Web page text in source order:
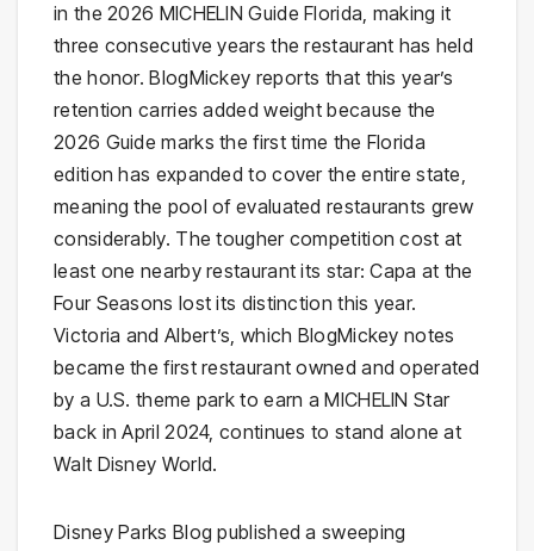
in the 2026 MICHELIN Guide Florida, making it
three consecutive years the restaurant has held
the honor. BlogMickey reports that this year’s
retention carries added weight because the
2026 Guide marks the first time the Florida
edition has expanded to cover the entire state,
meaning the pool of evaluated restaurants grew
considerably. The tougher competition cost at
least one nearby restaurant its star: Capa at the
Four Seasons lost its distinction this year.
Victoria and Albert’s, which BlogMickey notes
became the first restaurant owned and operated
by a U.S. theme park to earn a MICHELIN Star
back in April 2024, continues to stand alone at
Walt Disney World.
Disney Parks Blog published a sweeping